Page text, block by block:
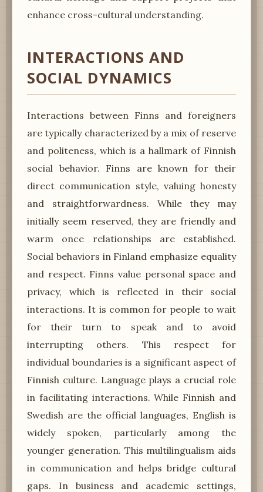
enhance cross-cultural understanding.
INTERACTIONS AND
SOCIAL DYNAMICS
Interactions between Finns and foreigners
are typically characterized by a mix of reserve
and politeness, which is a hallmark of Finnish
social behavior. Finns are known for their
direct communication style, valuing honesty
and straightforwardness. While they may
initially seem reserved, they are friendly and
warm once relationships are established.
Social behaviors in Finland emphasize equality
and respect. Finns value personal space and
privacy, which is reflected in their social
interactions. It is common for people to wait
for their turn to speak and to avoid
interrupting others. This respect for
individual boundaries is a significant aspect of
Finnish culture. Language plays a crucial role
in facilitating interactions. While Finnish and
Swedish are the official languages, English is
widely spoken, particularly among the
younger generation. This multilingualism aids
in communication and helps bridge cultural
gaps. In business and academic settings,